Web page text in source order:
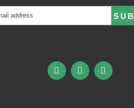
(Required)